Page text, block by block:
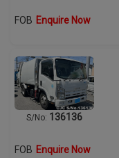
FOB Enquire Now
S/No: 136136
FOB Enquire Now